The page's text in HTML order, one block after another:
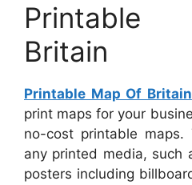
Britain
Printable Map Of Britain
print maps for your
no-cost printable
any printed media, such
posters including